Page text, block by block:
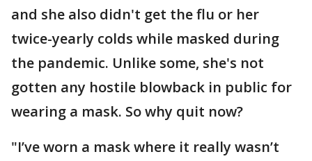
and she also didn't get the flu or her
twice-yearly colds while masked during
the pandemic. Unlike some, she's not
gotten any hostile blowback in public for
wearing a mask. So why quit now?
"I’ve worn a mask where it really wasn’t